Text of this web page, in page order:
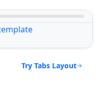
Try Tabs Layout